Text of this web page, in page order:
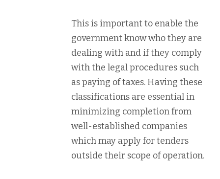
This is important to enable the
government know who they are
dealing with and if they comply
with the legal procedures such
as paying of taxes. Having these
classifications are essential in
minimizing completion from
well-established companies
which may apply for tenders
outside their scope of operation.